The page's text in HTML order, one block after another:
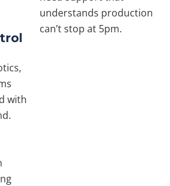
with
understands production
can’t stop at 5pm.